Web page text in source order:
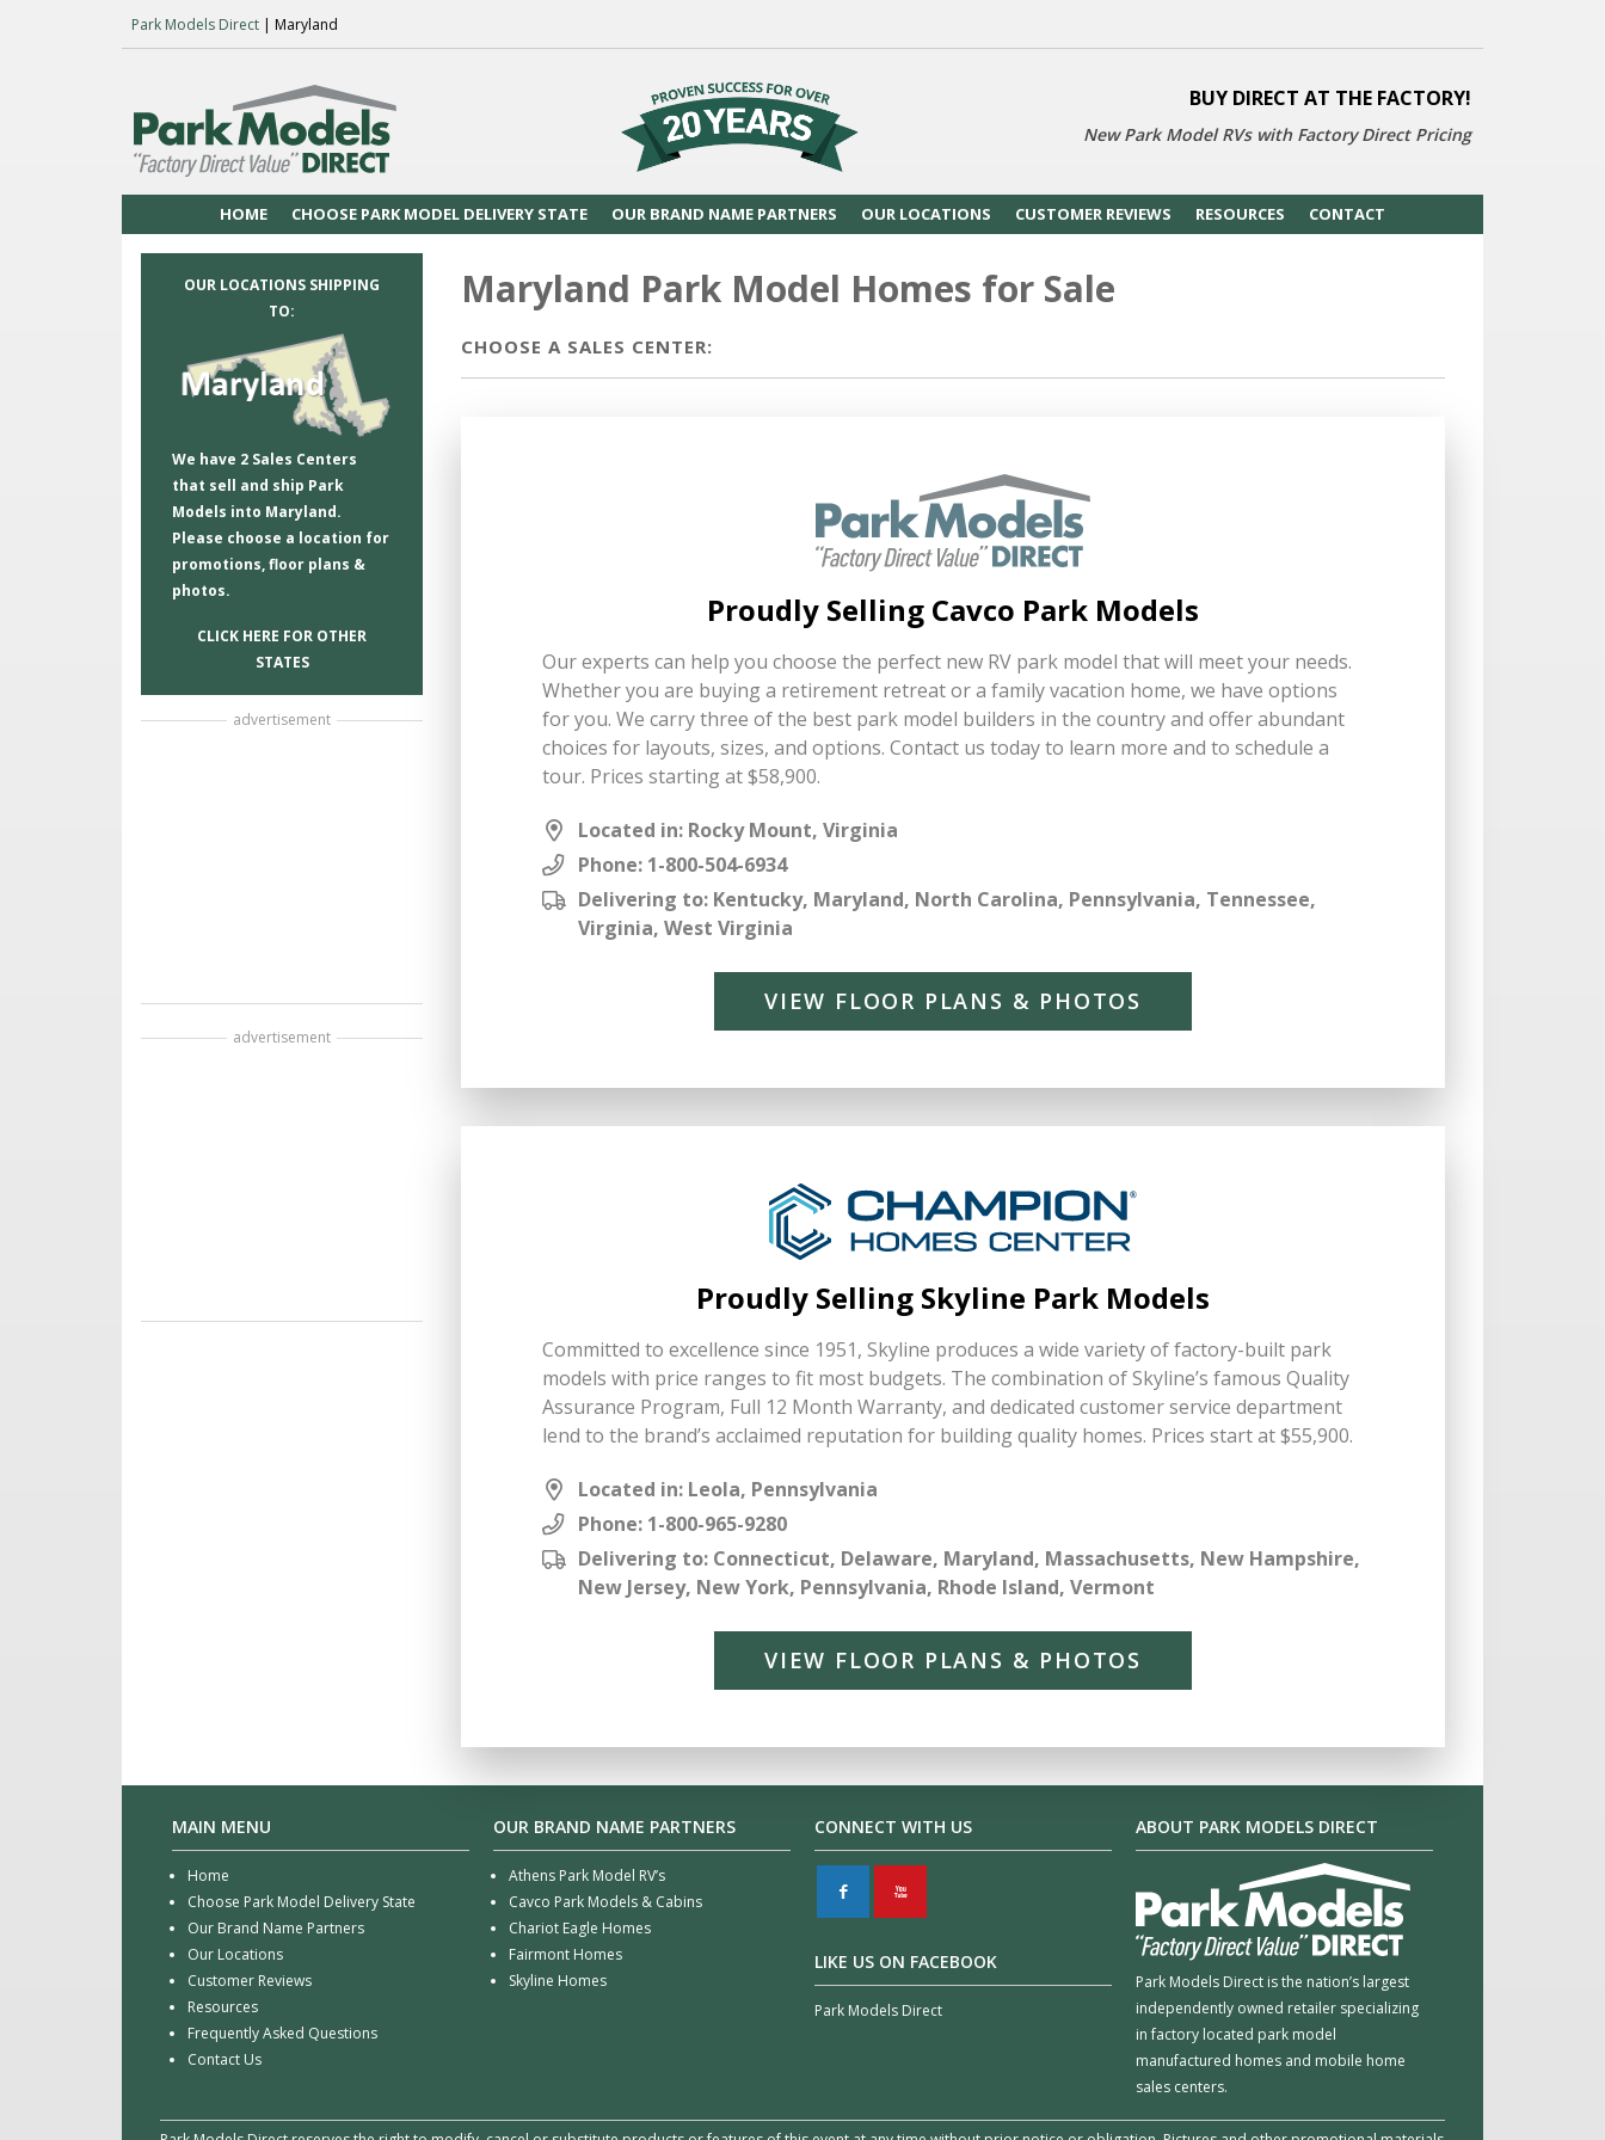
Park Models Direct | Maryland
BUY DIRECT AT THE FACTORY!
New Park Model RVs with Factory Direct Pricing
HOME CHOOSE PARK MODEL DELIVERY STATE OUR BRAND NAME PARTNERS OUR LOCATIONS CUSTOMER REVIEWS RESOURCES CONTACT
Maryland Park Model Homes for Sale
CHOOSE A SALES CENTER:
Proudly Selling Cavco Park Models
Our experts can help you choose the perfect new RV park model that will meet your needs.
Whether you are buying a retirement retreat or a family vacation home, we have options
for you. We carry three of the best park model builders in the country and offer abundant
choices for layouts, sizes, and options. Contact us today to learn more and to schedule a
tour. Prices starting at $58,900.
Located in: Rocky Mount, Virginia
Phone: 1-800-504-6934
Delivering to: Kentucky, Maryland, North Carolina, Pennsylvania, Tennessee,
Virginia, West Virginia
VIEW FLOOR PLANS & PHOTOS
Proudly Selling Skyline Park Models
Committed to excellence since 1951, Skyline produces a wide variety of factory-built park
models with price ranges to fit most budgets. The combination of Skyline’s famous Quality
Assurance Program, Full 12 Month Warranty, and dedicated customer service department
lend to the brand’s acclaimed reputation for building quality homes. Prices start at $55,900.
Located in: Leola, Pennsylvania
Phone: 1-800-965-9280
Delivering to: Connecticut, Delaware, Maryland, Massachusetts, New Hampshire,
New Jersey, New York, Pennsylvania, Rhode Island, Vermont
VIEW FLOOR PLANS & PHOTOS
OUR LOCATIONS SHIPPING
TO:
We have 2 Sales Centers
that sell and ship Park
Models into Maryland.
Please choose a location for
promotions, floor plans &
photos.
CLICK HERE FOR OTHER
STATES
advertisement
advertisement
MAIN MENU
Home
Choose Park Model Delivery State
Our Brand Name Partners
Our Locations
Customer Reviews
Resources
Frequently Asked Questions
Contact Us
OUR BRAND NAME PARTNERS
Athens Park Model RV’s
Cavco Park Models & Cabins
Chariot Eagle Homes
Fairmont Homes
Skyline Homes
CONNECT WITH US
F X
LIKE US ON FACEBOOK
Park Models Direct
ABOUT PARK MODELS DIRECT
Park Models Direct is the nation’s largest
independently owned retailer specializing
in factory located park model
manufactured homes and mobile home
sales centers.